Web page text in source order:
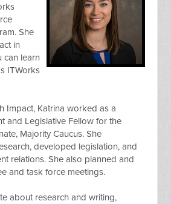
She
in
can learn
ITWorks
Impact, Katrina worked as a
and Legislative Fellow for the
Majority Caucus. She
developed legislation, and
relations. She also planned and
and task force meetings.
about research and writing,